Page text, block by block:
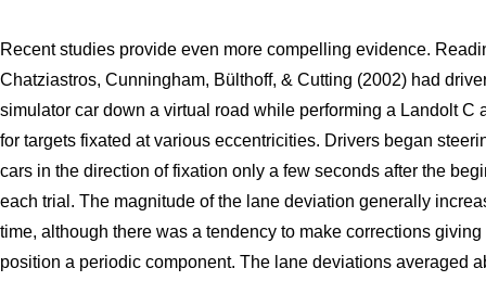
Recent studies provide even more compelling evidence.
Chatziastros, Cunningham, Bülthoff, & Cutting (2002) had
simulator car down a virtual road while performing a Landolt C
for targets fixated at various eccentricities. Drivers began
cars in the direction of fixation only a few seconds after the
each trial. The magnitude of the lane deviation generally
time, although there was a tendency to make corrections giving
position a periodic component. The lane deviations averaged